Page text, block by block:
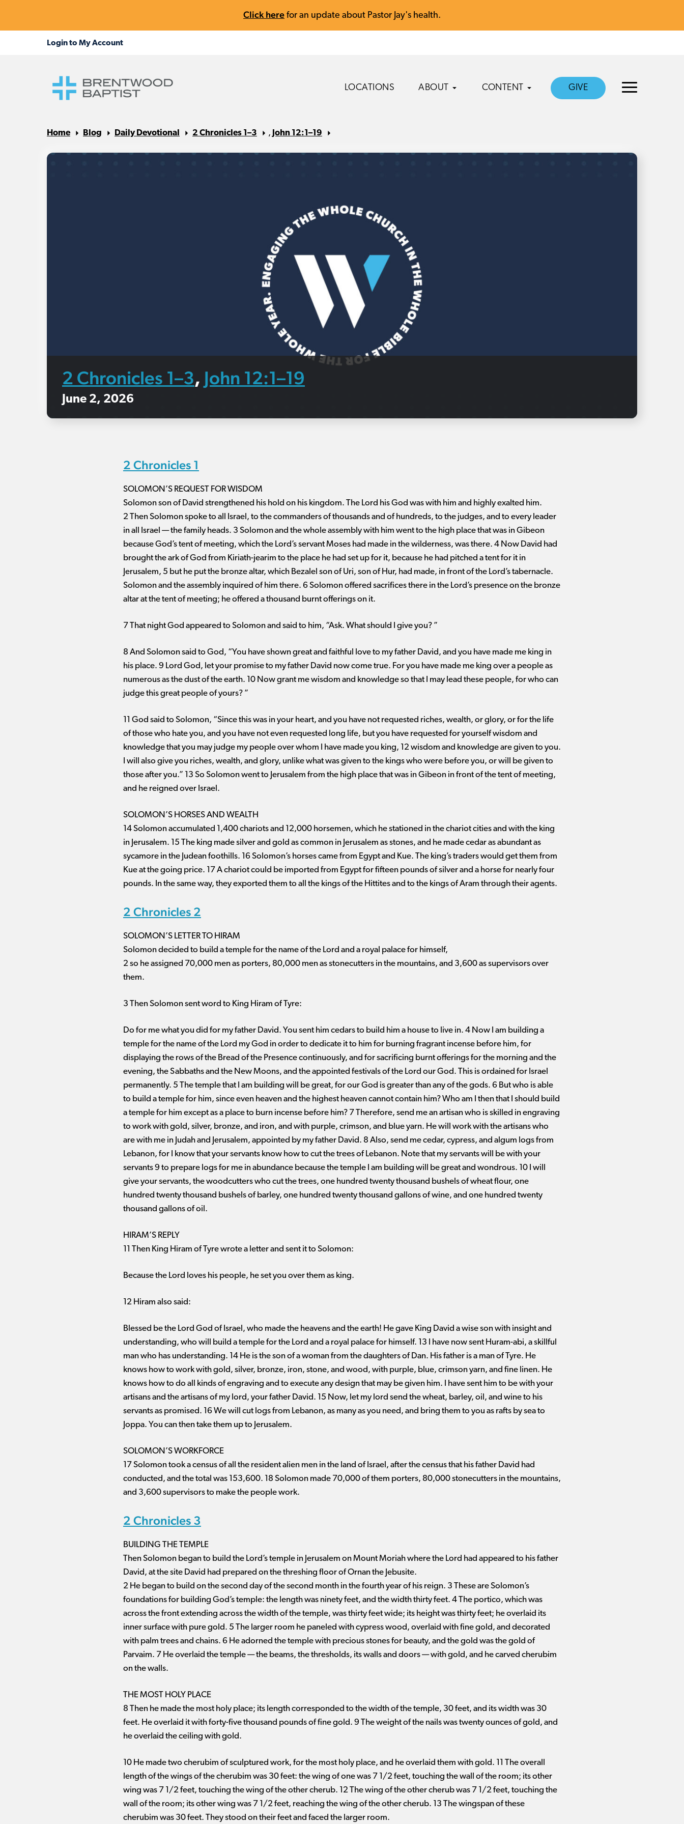
Click here for an update about Pastor Jay's health.
LOCATIONS ABOUT CONTENT GIVE
Home Blog Daily Devotional 2 Chronicles 1–3 , John 12:1–19
2 Chronicles 1–3, John 12:1–19
June 2, 2026
2 Chronicles 1
SOLOMON’S REQUEST FOR WISDOM
Solomon son of David strengthened his hold on his kingdom. The Lord his God was with him and highly exalted him.
2 Then Solomon spoke to all Israel, to the commanders of thousands and of hundreds, to the judges, and to every leader
in all Israel ​— ​the family heads. 3 Solomon and the whole assembly with him went to the high place that was in Gibeon
because God’s tent of meeting, which the Lord’s servant Moses had made in the wilderness, was there. 4 Now David had
brought the ark of God from Kiriath-jearim to the place he had set up for it, because he had pitched a tent for it in
Jerusalem, 5 but he put the bronze altar, which Bezalel son of Uri, son of Hur, had made, in front of the Lord’s tabernacle.
Solomon and the assembly inquired of him there. 6 Solomon offered sacrifices there in the Lord’s presence on the bronze
altar at the tent of meeting; he offered a thousand burnt offerings on it.
7 That night God appeared to Solomon and said to him, “Ask. What should I give you? ”
8 And Solomon said to God, “You have shown great and faithful love to my father David, and you have made me king in
his place. 9 Lord God, let your promise to my father David now come true. For you have made me king over a people as
numerous as the dust of the earth. 10 Now grant me wisdom and knowledge so that I may lead these people, for who can
judge this great people of yours? ”
11 God said to Solomon, “Since this was in your heart, and you have not requested riches, wealth, or glory, or for the life
of those who hate you, and you have not even requested long life, but you have requested for yourself wisdom and
knowledge that you may judge my people over whom I have made you king, 12 wisdom and knowledge are given to you.
I will also give you riches, wealth, and glory, unlike what was given to the kings who were before you, or will be given to
those after you.” 13 So Solomon went to Jerusalem from the high place that was in Gibeon in front of the tent of meeting,
and he reigned over Israel.
SOLOMON’S HORSES AND WEALTH
14 Solomon accumulated 1,400 chariots and 12,000 horsemen, which he stationed in the chariot cities and with the king
in Jerusalem. 15 The king made silver and gold as common in Jerusalem as stones, and he made cedar as abundant as
sycamore in the Judean foothills. 16 Solomon’s horses came from Egypt and Kue. The king’s traders would get them from
Kue at the going price. 17 A chariot could be imported from Egypt for fifteen pounds of silver and a horse for nearly four
pounds. In the same way, they exported them to all the kings of the Hittites and to the kings of Aram through their agents.
2 Chronicles 2
SOLOMON’S LETTER TO HIRAM
Solomon decided to build a temple for the name of the Lord and a royal palace for himself,
2 so he assigned 70,000 men as porters, 80,000 men as stonecutters in the mountains, and 3,600 as supervisors over
them.
3 Then Solomon sent word to King Hiram of Tyre:
Do for me what you did for my father David. You sent him cedars to build him a house to live in. 4 Now I am building a
temple for the name of the Lord my God in order to dedicate it to him for burning fragrant incense before him, for
displaying the rows of the Bread of the Presence continuously, and for sacrificing burnt offerings for the morning and the
evening, the Sabbaths and the New Moons, and the appointed festivals of the Lord our God. This is ordained for Israel
permanently. 5 The temple that I am building will be great, for our God is greater than any of the gods. 6 But who is able
to build a temple for him, since even heaven and the highest heaven cannot contain him? Who am I then that I should build
a temple for him except as a place to burn incense before him? 7 Therefore, send me an artisan who is skilled in engraving
to work with gold, silver, bronze, and iron, and with purple, crimson, and blue yarn. He will work with the artisans who
are with me in Judah and Jerusalem, appointed by my father David. 8 Also, send me cedar, cypress, and algum logs from
Lebanon, for I know that your servants know how to cut the trees of Lebanon. Note that my servants will be with your
servants 9 to prepare logs for me in abundance because the temple I am building will be great and wondrous. 10 I will
give your servants, the woodcutters who cut the trees, one hundred twenty thousand bushels of wheat flour, one
hundred twenty thousand bushels of barley, one hundred twenty thousand gallons of wine, and one hundred twenty
thousand gallons of oil.
HIRAM’S REPLY
11 Then King Hiram of Tyre wrote a letter and sent it to Solomon:
Because the Lord loves his people, he set you over them as king.
12 Hiram also said:
Blessed be the Lord God of Israel, who made the heavens and the earth! He gave King David a wise son with insight and
understanding, who will build a temple for the Lord and a royal palace for himself. 13 I have now sent Huram-abi, a skillful
man who has understanding. 14 He is the son of a woman from the daughters of Dan. His father is a man of Tyre. He
knows how to work with gold, silver, bronze, iron, stone, and wood, with purple, blue, crimson yarn, and fine linen. He
knows how to do all kinds of engraving and to execute any design that may be given him. I have sent him to be with your
artisans and the artisans of my lord, your father David. 15 Now, let my lord send the wheat, barley, oil, and wine to his
servants as promised. 16 We will cut logs from Lebanon, as many as you need, and bring them to you as rafts by sea to
Joppa. You can then take them up to Jerusalem.
SOLOMON’S WORKFORCE
17 Solomon took a census of all the resident alien men in the land of Israel, after the census that his father David had
conducted, and the total was 153,600. 18 Solomon made 70,000 of them porters, 80,000 stonecutters in the mountains,
and 3,600 supervisors to make the people work.
2 Chronicles 3
BUILDING THE TEMPLE
Then Solomon began to build the Lord’s temple in Jerusalem on Mount Moriah where the Lord had appeared to his father
David, at the site David had prepared on the threshing floor of Ornan the Jebusite.
2 He began to build on the second day of the second month in the fourth year of his reign. 3 These are Solomon’s
foundations for building God’s temple: the length was ninety feet, and the width thirty feet. 4 The portico, which was
across the front extending across the width of the temple, was thirty feet wide; its height was thirty feet; he overlaid its
inner surface with pure gold. 5 The larger room he paneled with cypress wood, overlaid with fine gold, and decorated
with palm trees and chains. 6 He adorned the temple with precious stones for beauty, and the gold was the gold of
Parvaim. 7 He overlaid the temple ​— ​the beams, the thresholds, its walls and doors ​— ​with gold, and he carved cherubim
on the walls.
THE MOST HOLY PLACE
8 Then he made the most holy place; its length corresponded to the width of the temple, 30 feet, and its width was 30
feet. He overlaid it with forty-five thousand pounds of fine gold. 9 The weight of the nails was twenty ounces of gold, and
he overlaid the ceiling with gold.
10 He made two cherubim of sculptured work, for the most holy place, and he overlaid them with gold. 11 The overall
length of the wings of the cherubim was 30 feet: the wing of one was 7 1/2 feet, touching the wall of the room; its other
wing was 7 1/2 feet, touching the wing of the other cherub. 12 The wing of the other cherub was 7 1/2 feet, touching the
wall of the room; its other wing was 7 1/2 feet, reaching the wing of the other cherub. 13 The wingspan of these
cherubim was 30 feet. They stood on their feet and faced the larger room.